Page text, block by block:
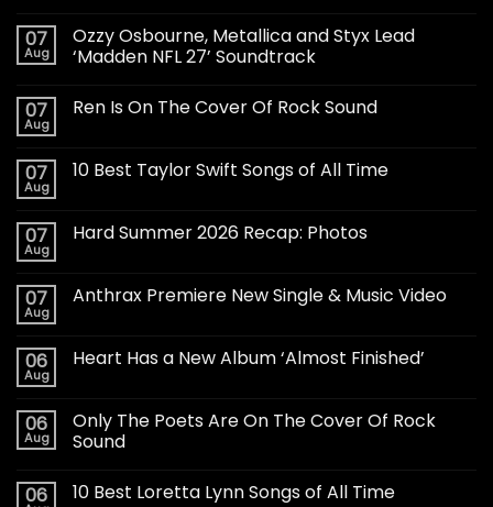
07
Aug
Ozzy Osbourne, Metallica and Styx Lead
‘Madden NFL 27’ Soundtrack
07
Aug
Ren Is On The Cover Of Rock Sound
07
Aug
10 Best Taylor Swift Songs of All Time
07
Aug
Hard Summer 2026 Recap: Photos
07
Aug
Anthrax Premiere New Single & Music Video
06
Aug
Heart Has a New Album ‘Almost Finished’
06
Aug
Only The Poets Are On The Cover Of Rock
Sound
06 10 Best Loretta Lynn Songs of All Time